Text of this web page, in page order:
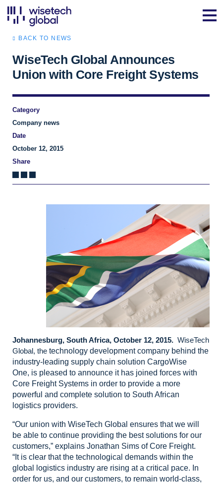
BACK TO NEWS
WiseTech Global Announces
Union with Core Freight Systems
Category
Company news
Date
October 12, 2015
Share
Johannesburg, South Africa, October 12, 2015. WiseTech
Global, the technology development company behind the
industry-leading supply chain solution CargoWise
One, is pleased to announce it has joined forces with
Core Freight Systems in order to provide a more
powerful and complete solution to South African
logistics providers.
“Our union with WiseTech Global ensures that we will
be able to continue providing the best solutions for our
customers,” explains Jonathan Sims of Core Freight.
“It is clear that the technological demands within the
global logistics industry are rising at a critical pace. In
order for us, and our customers, to remain world-class,